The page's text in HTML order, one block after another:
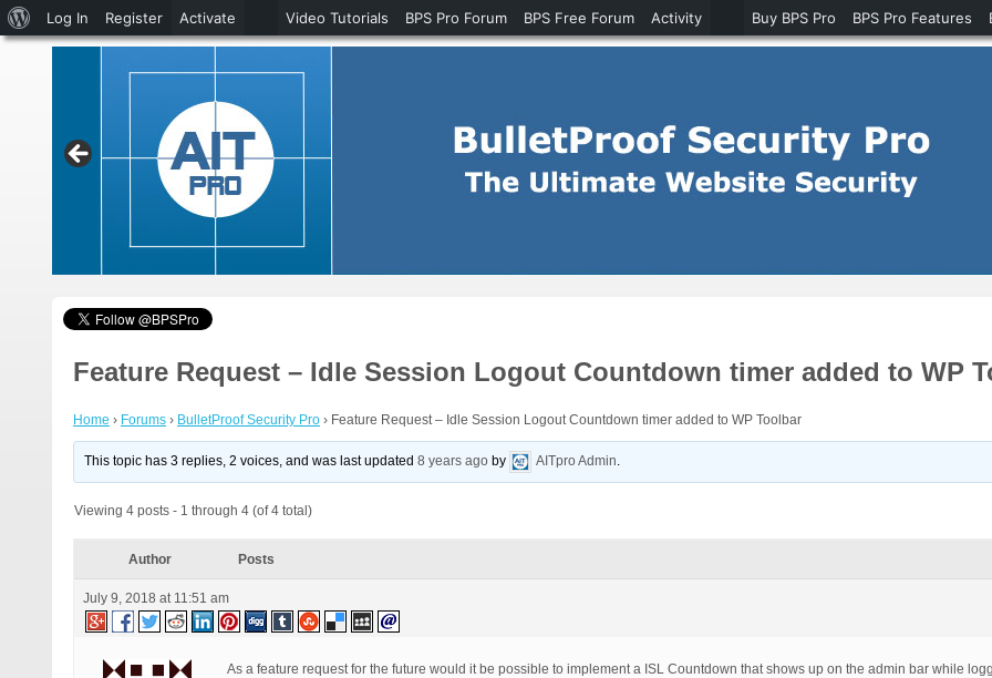
Feature Request – Idle Session Logout Countdown timer added to WP
Home › Forums › BulletProof Security Pro › Feature Request – Idle Session Logout Countdown timer added to WP Toolbar
This topic has 3 replies, 2 voices, and was last updated8 years ago by AITpro Admin.
Viewing 4 posts - 1 through 4 (of 4 total)
Author Posts
July 9, 2018 at 11:51 am
As a feature request for the future would it be possible to implement a ISL Countdown that shows up on the admin bar while
About
WordPress
Log In Register Activate Video Tutorials BPS Pro Forum BPS Free Forum Activity Buy BPS Pro BPS Pro Features